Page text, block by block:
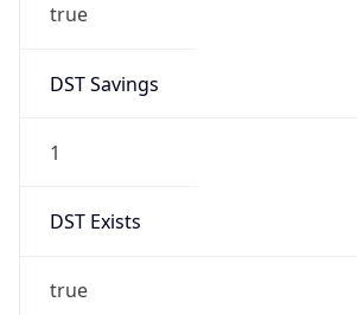
true
DST Savings
1
DST Exists
true